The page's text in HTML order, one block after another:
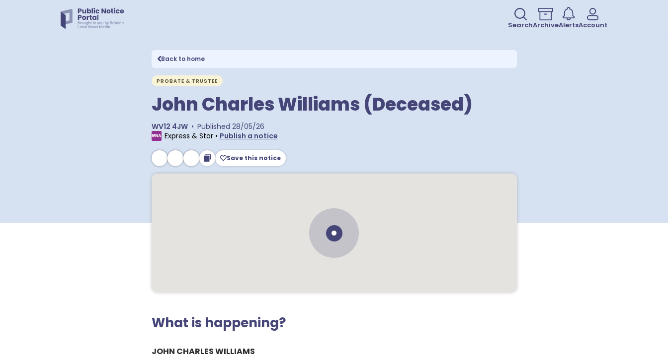
SearchArchiveAlertsAccount
Back to home
PROBATE & TRUSTEE
John Charles Williams (Deceased)
WV12 4JW • Published 28/05/26
Express & Star• Publish a notice
Save this notice
What is happening?
JOHN CHARLES WILLIAMS